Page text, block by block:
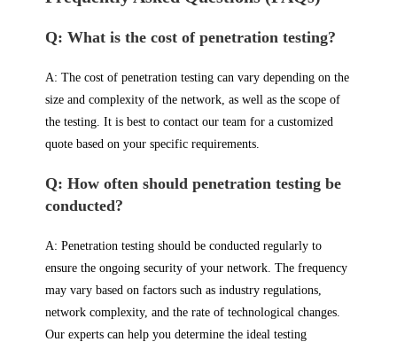
Q: What is the cost of penetration testing?
A: The cost of penetration testing can vary depending on the
size and complexity of the network, as well as the scope of
the testing. It is best to contact our team for a customized
quote based on your specific requirements.
Q: How often should penetration testing be
conducted?
A: Penetration testing should be conducted regularly to
ensure the ongoing security of your network. The frequency
may vary based on factors such as industry regulations,
network complexity, and the rate of technological changes.
Our experts can help you determine the ideal testing